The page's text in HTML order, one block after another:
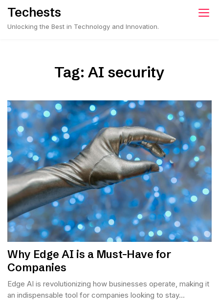
Skip
content
Techests
Unlocking the Best in Technology and Innovation.
Tag: AI security
Why Edge AI is a Must-Have for
Companies
Edge AI is revolutionizing how businesses operate, making it
an indispensable tool for companies looking to stay...